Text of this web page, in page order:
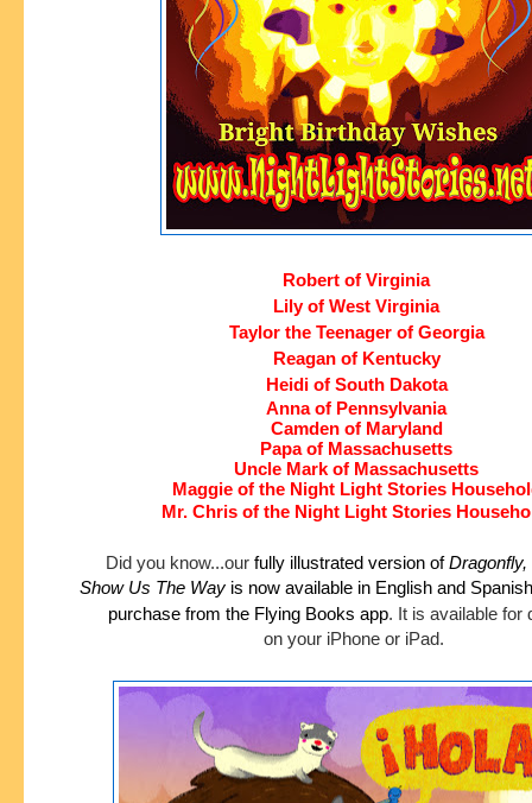
Robert of Virginia
Lily of West Virginia
Taylor the Teenager of Georgia
Reagan of Kentucky
Heidi of South Dakota
Anna of Pennsylvania
Camden of Maryland
Papa of Massachusetts
Uncle Mark of Massachusetts
Maggie of the Night Light Stories
Mr. Chris of the Night Light Stories
Did you know...our fully illustrated version of
Show Us The Way is now available in English and
purchase from the Flying Books app. It is available for
on your iPhone or iPad.